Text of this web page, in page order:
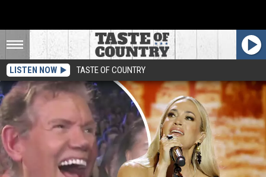
LISTEN NOW TASTE OF COUNTRY